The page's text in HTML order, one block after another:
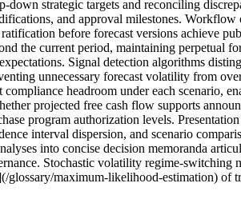
strategic targets and reconciling
and approval milestones.
before forecast versions achieve
the current period, maintaining perpetual
Signal detection algorithms
unnecessary forecast volatility from
headroom under each scenario,
projected free cash flow supports
program authorization levels.
interval dispersion, and scenario
into concise decision memoranda
Stochastic volatility regime-
maximum-likelihood-estimation) of